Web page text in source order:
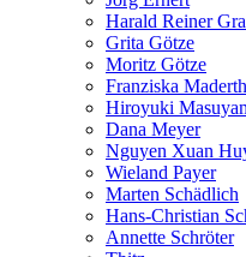
Harald Reiner
Grita Götze
Moritz Götze
Franziska
Hiroyuki
Dana Meyer
Nguyen Xuan
Wieland Payer
Marten Schädlich
Hans-Christian
Annette Schröter